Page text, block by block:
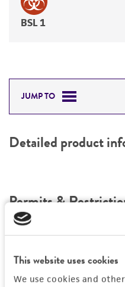
This website uses cookies
We use cookies and
BSL 1
JUMP TO
Detailed product
Permits &
If shipping to the U.S.
provide either an